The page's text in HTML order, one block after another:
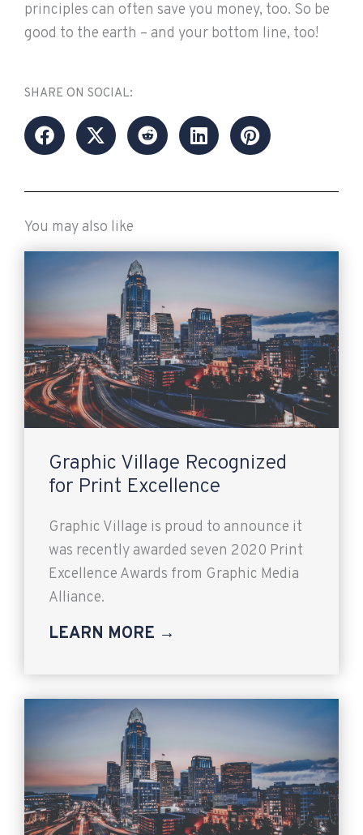
principles can often save you money, too. So be
good to the earth – and your bottom line, too!
SHARE ON SOCIAL:
You may also like
Graphic Village Recognized
for Print Excellence
Graphic Village is proud to announce it
was recently awarded seven 2020 Print
Excellence Awards from Graphic Media
Alliance.
LEARN MORE →